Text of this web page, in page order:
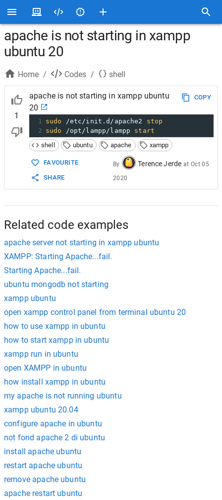
apache is not starting in xampp
ubuntu 20
Home / Codes / shell
1
apache is not starting in xampp ubuntu
20
COPY
1 sudo /etc/init.d/apache2 stop
2 sudo /opt/lampp/lampp start
shell
ubuntu apache xampp
FAVOURITE
SHARE
By Terence Jerde at Oct 05
2020
Related code examples
apache server not starting in xampp ubuntu
XAMPP: Starting Apache...fail.
Starting Apache...fail.
ubuntu mongodb not starting
xampp ubuntu
open xampp control panel from terminal ubuntu 20
how to use xampp in ubuntu
how to start xampp in ubuntu
xampp run in ubuntu
open XAMPP in ubuntu
how install xampp in ubuntu
my apache is not running ubuntu
xampp ubuntu 20.04
configure apache in ubuntu
not fond apache 2 di ubuntu
install apache ubuntu
restart apache ubuntu
remove apache ubuntu
apache restart ubuntu